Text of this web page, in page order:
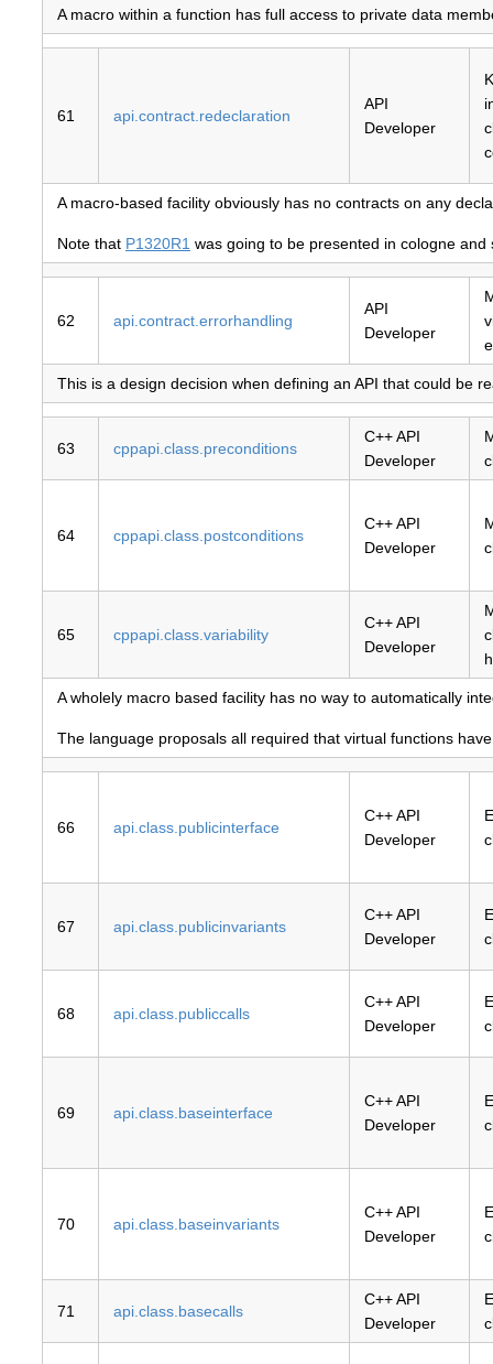
A macro within a function has full access to private data
61 api.contract.redeclaration
API
Developer
A macro-based facility obviously has no contracts on any
Note that P1320R1 was going to be presented in cologne
62 api.contract.errorhandling
API
Developer
This is a design decision when defining an API that could be
63 cppapi.class.preconditions
C++ API
Developer
64 cppapi.class.postconditions
C++ API
Developer
65 cppapi.class.variability
C++ API
Developer
A wholely macro based facility has no way to automatically
The language proposals all required that virtual functions
66 api.class.publicinterface
C++ API
Developer
67 api.class.publicinvariants
C++ API
Developer
68 api.class.publiccalls
C++ API
Developer
69 api.class.baseinterface
C++ API
Developer
70 api.class.baseinvariants
C++ API
Developer
71 api.class.basecalls
C++ API
Developer